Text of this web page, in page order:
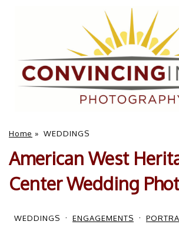
Home » WEDDINGS
American West
Center Wedding
WEDDINGS ENGAGEMENTS